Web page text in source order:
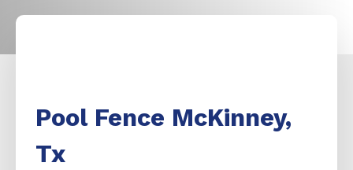
Pool Fence McKinney,
Tx